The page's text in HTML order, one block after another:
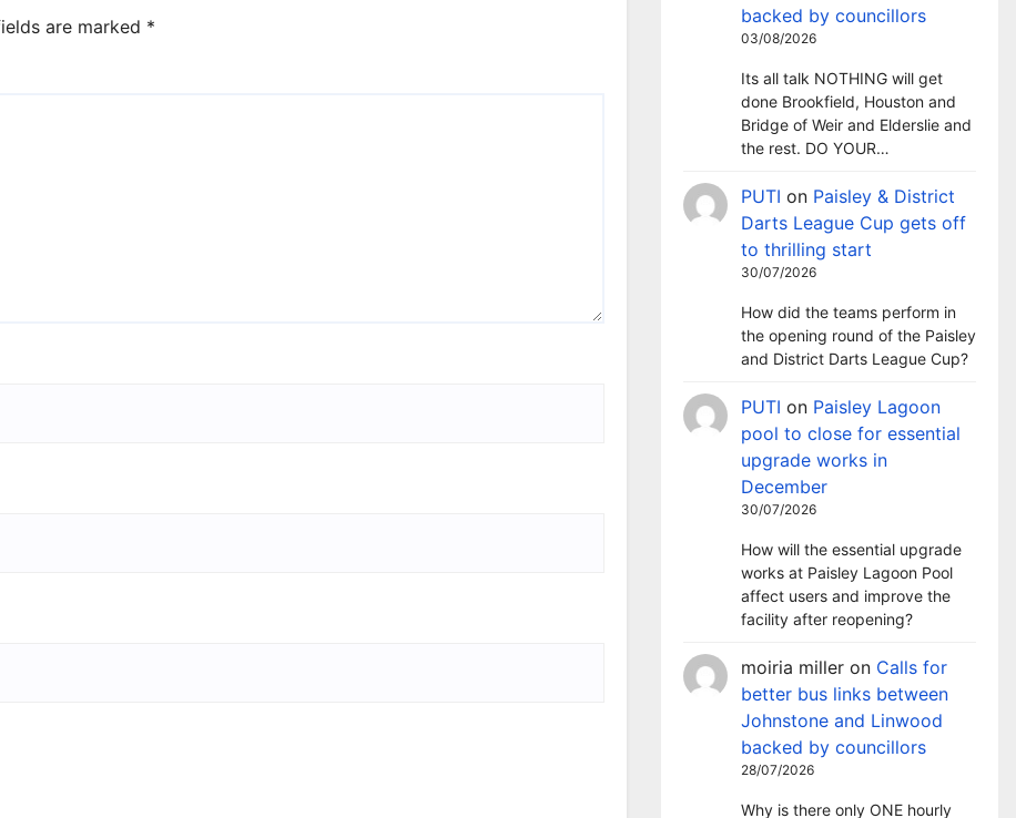
are marked *
backed by councillors
03/08/2026
Its all talk NOTHING will get
done Brookfield, Houston and
Bridge of Weir and Elderslie and
the rest. DO YOUR…
PUTI on Paisley & District
Darts League Cup gets off
to thrilling start
30/07/2026
How did the teams perform in
the opening round of the Paisley
and District Darts League Cup?
PUTI on Paisley Lagoon
pool to close for essential
upgrade works in
December
30/07/2026
How will the essential upgrade
works at Paisley Lagoon Pool
affect users and improve the
facility after reopening?
moiria miller on Calls for
better bus links between
Johnstone and Linwood
backed by councillors
28/07/2026
Why is there only ONE hourly